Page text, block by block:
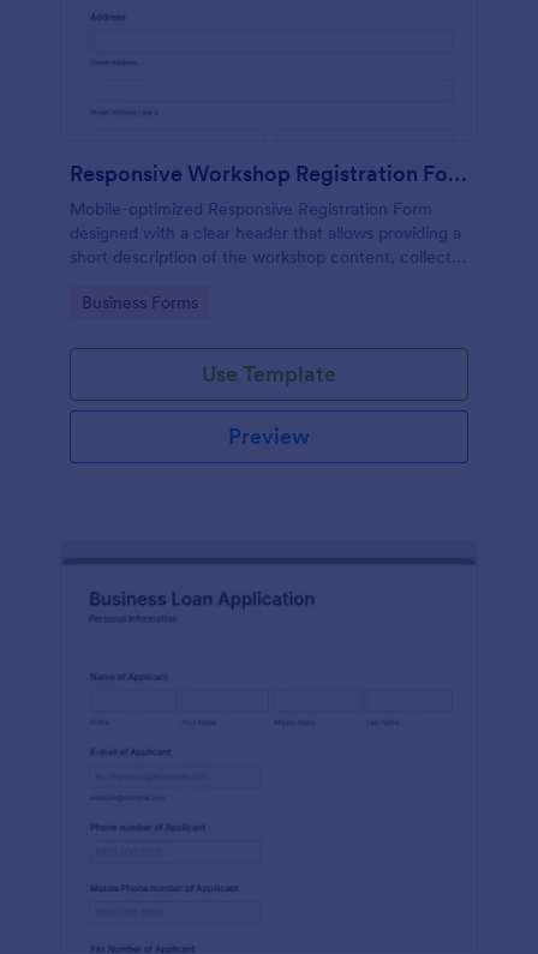
Responsive Workshop Registration Form
Mobile-optimized Responsive Registration Form
designed with a clear header that allows providing a
short description of the workshop content, collects
and add further comments.
Go to Category:
Business Forms
Use Template
Preview